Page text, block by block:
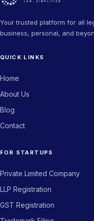
HR Manager, Agritech
The trademark filing
related work.
★★★★★
Legal handled everything
AK
Co-founder, BuildStack
Your trusted platform for all
business, personal, and
QUICK LINKS
Home
About Us
Blog
Contact
FOR STARTUPS
Private Limited Company
LLP Registration
GST Registration